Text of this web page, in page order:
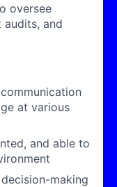
oversee
audits, and
at various
and able to
making